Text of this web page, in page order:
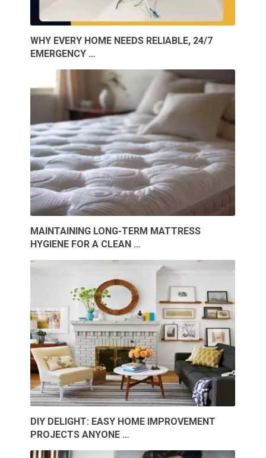
WHY EVERY HOME NEEDS RELIABLE, 24/7
EMERGENCY …
MAINTAINING LONG-TERM MATTRESS
HYGIENE FOR A CLEAN …
DIY DELIGHT: EASY HOME IMPROVEMENT
PROJECTS ANYONE …